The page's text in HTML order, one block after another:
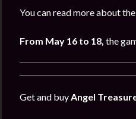
You can read more about
From May 16 to 18, the
Get and buyAngel